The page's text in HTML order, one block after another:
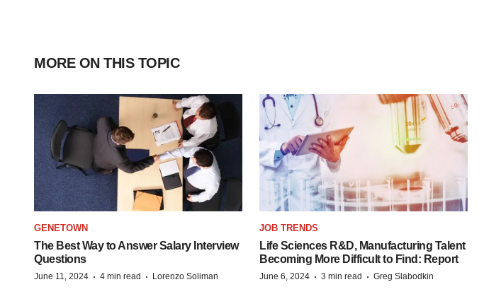
MORE ON THIS TOPIC
GENETOWN
The Best Way to Answer Salary Interview
Questions
June 11, 2024 · 4 min read · Lorenzo Soliman
JOB TRENDS
Life Sciences R&D, Manufacturing Talent
Becoming More Difficult to Find: Report
June 6, 2024 · 3 min read · Greg Slabodkin